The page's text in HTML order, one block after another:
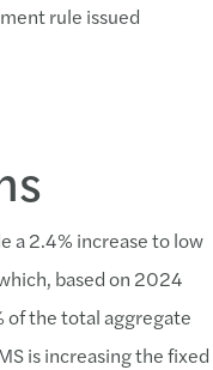
rule issued
a 2.4% increase to low
based on 2024
of the total aggregate
is increasing the fixed